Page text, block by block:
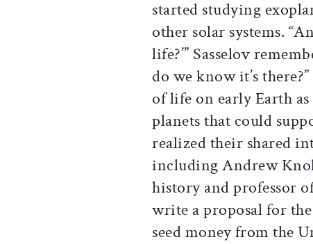
started studying
other solar systems.
life?’” Sasselov
do we know it’s
of life on early Earth
planets that could
realized their shared
including Andrew
history and professor
write a proposal for
seed money from the